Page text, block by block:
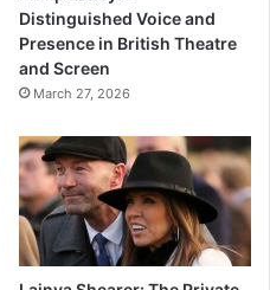
Distinguished Voice and
Presence in British Theatre
and Screen
March 27, 2026